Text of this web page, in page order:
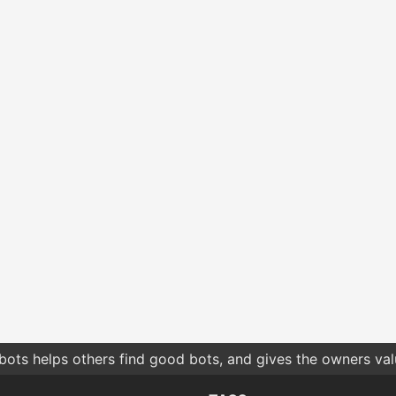
helps others find good bots, and gives the owners